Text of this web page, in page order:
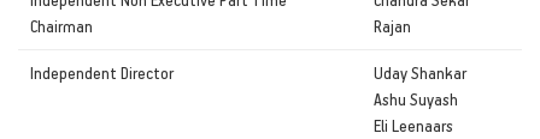
Chairman
Rajan
Independent Director
Uday Shankar
Ashu Suyash
Eli Leenaars